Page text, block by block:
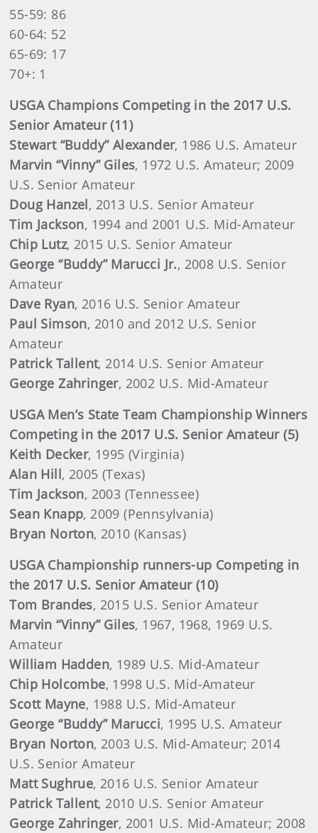
55-59: 86
60-64: 52
65-69: 17
70+: 1
USGA Champions Competing in the 2017 U.S.
Senior Amateur (11)
Stewart “Buddy” Alexander, 1986 U.S. Amateur
Marvin “Vinny” Giles, 1972 U.S. Amateur; 2009
U.S. Senior Amateur
Doug Hanzel, 2013 U.S. Senior Amateur
Tim Jackson, 1994 and 2001 U.S. Mid-Amateur
Chip Lutz, 2015 U.S. Senior Amateur
George “Buddy” Marucci Jr., 2008 U.S. Senior
Amateur
Dave Ryan, 2016 U.S. Senior Amateur
Paul Simson, 2010 and 2012 U.S. Senior
Amateur
Patrick Tallent, 2014 U.S. Senior Amateur
George Zahringer, 2002 U.S. Mid-Amateur
USGA Men’s State Team Championship Winners
Competing in the 2017 U.S. Senior Amateur (5)
Keith Decker, 1995 (Virginia)
Alan Hill, 2005 (Texas)
Tim Jackson, 2003 (Tennessee)
Sean Knapp, 2009 (Pennsylvania)
Bryan Norton, 2010 (Kansas)
USGA Championship runners-up Competing in
the 2017 U.S. Senior Amateur (10)
Tom Brandes, 2015 U.S. Senior Amateur
Marvin “Vinny” Giles, 1967, 1968, 1969 U.S.
Amateur
William Hadden, 1989 U.S. Mid-Amateur
Chip Holcombe, 1998 U.S. Mid-Amateur
Scott Mayne, 1988 U.S. Mid-Amateur
George “Buddy” Marucci, 1995 U.S. Amateur
Bryan Norton, 2003 U.S. Mid-Amateur; 2014
U.S. Senior Amateur
Matt Sughrue, 2016 U.S. Senior Amateur
Patrick Tallent, 2010 U.S. Senior Amateur
George Zahringer, 2001 U.S. Mid-Amateur; 2008